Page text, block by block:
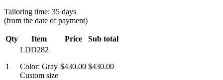
Tailoring time: 35 days
(from the date of payment)
Qty Item Price Sub total
1
LDD282
Color: Gray
Custom size
$430.00 $430.00